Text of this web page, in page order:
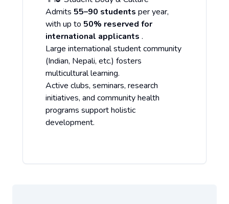
Admits 55–90 students per year,
with up to 50% reserved for
international applicants .
Large international student community
(Indian, Nepali, etc.) fosters
multicultural learning.
Active clubs, seminars, research
initiatives, and community health
programs support holistic
development.